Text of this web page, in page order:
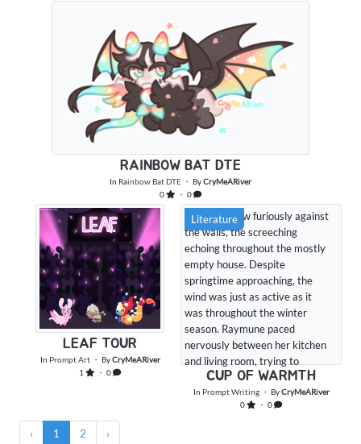
RAINBOW BAT DTE
In Rainbow Bat DTE ・ ByCryMeARiver
0
・ 0
LEAF TOUR
In Prompt Art・ ByCryMeARiver
1
・ 0
Literature
The wind blew furiously against
the walls, the screeching
echoing throughout the mostly
empty house. Despite
springtime approaching, the
wind was just as active as it
was throughout the winter
season. Raymune paced
nervously between her kitchen
and living room, trying to
distract herself from the roaring
wind. Things like this didn't
always make her nervous, but it
CUP OF WARMTH
In Prompt Writing・ ByCryMeARiver
0
・ 0
‹ 1 2 ›